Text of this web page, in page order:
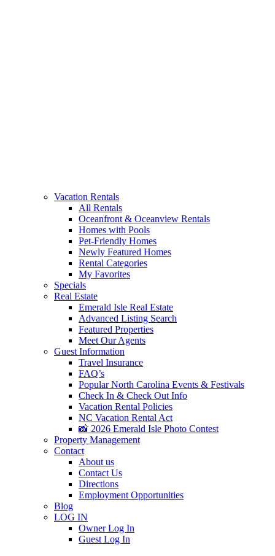
Vacation Rentals
All Rentals
Oceanfront & Oceanview Rentals
Homes with Pools
Pet-Friendly Homes
Newly Featured Homes
Rental Categories
My Favorites
Specials
Real Estate
Emerald Isle Real Estate
Advanced Listing Search
Featured Properties
Meet Our Agents
Guest Information
Travel Insurance
FAQ’s
Popular North Carolina Events & Festivals
Check In & Check Out Info
Vacation Rental Policies
NC Vacation Rental Act
📸 2026 Emerald Isle Photo Contest
Property Management
Contact
About us
Contact Us
Directions
Employment Opportunities
Blog
LOG IN
Owner Log In
Guest Log In